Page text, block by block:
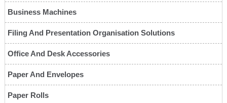
Business Machines
Filing And Presentation Organisation Solutions
Office And Desk Accessories
Paper And Envelopes
Paper Rolls